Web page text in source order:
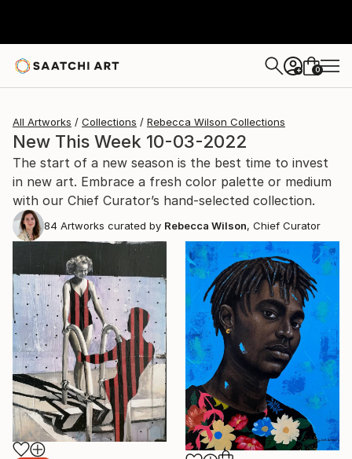
+ 0
All Artworks Collections Rebecca Wilson Collections
New This Week 10-03-2022
The start of a new season is the best time to invest
in new art. Embrace a fresh color palette or medium
with our Chief Curator’s hand-selected collection.
84 Artworks curated by Rebecca Wilson, Chief Curator